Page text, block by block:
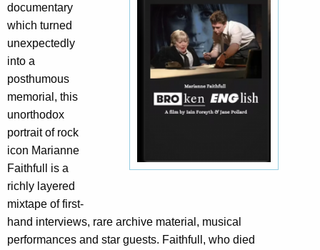
documentary
which turned
unexpectedly
into a
posthumous
memorial, this
unorthodox
portrait of rock
icon Marianne
Faithfull is a
richly layered
mixtape of first-
hand interviews, rare archive material, musical
performances and star guests. Faithfull, who died